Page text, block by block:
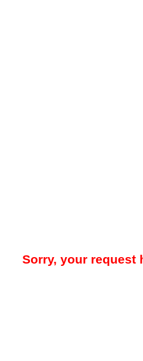
Sorry, your request